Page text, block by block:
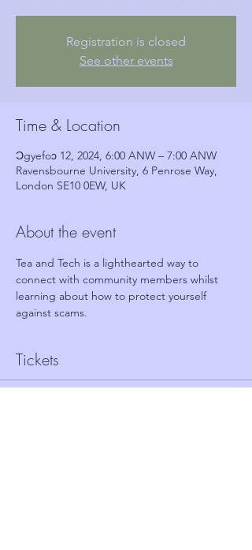
Registration is closed
See other events
Time & Location
Ɔgyefoɔ 12, 2024, 6:00 ANW – 7:00 ANW
Ravensbourne University, 6 Penrose Way,
London SE10 0EW, UK
About the event
Tea and Tech is a lighthearted way to
connect with community members whilst
learning about how to protect yourself
against scams.
Tickets